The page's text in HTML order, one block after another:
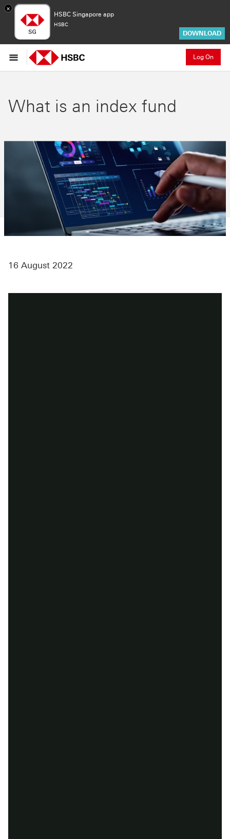
×
HSBC Singapore app
HSBC
DOWNLOAD
Log On
What is an index fund
16 August 2022